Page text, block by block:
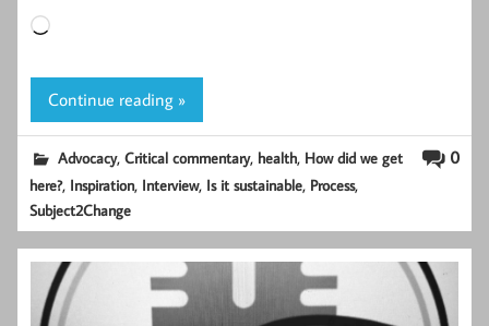
Loading…
Continue reading »
0
Advocacy,Critical commentary, health, How did we get
here?, Inspiration, Interview, Is it sustainable, Process,
Subject2Change